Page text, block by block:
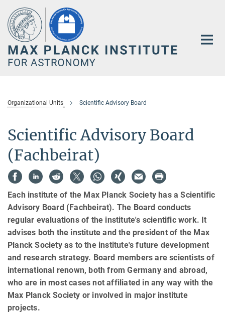
Main-
Content
Organizational Units Scientific Advisory Board
Scientific Advisory Board
(Fachbeirat)
Each institute of the Max Planck Society has a Scientific
Advisory Board (Fachbeirat). The Board conducts
regular evaluations of the institute's scientific work. It
advises both the institute and the president of the Max
Planck Society as to the institute's future development
and research strategy. Board members are scientists of
international renown, both from Germany and abroad,
who are in most cases not affiliated in any way with the
Max Planck Society or involved in major institute
projects.